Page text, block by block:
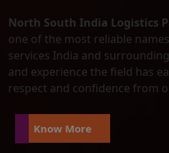
North South India Logistics
one of the most reliable
services India and
and experience the field has
respect and confidence from
Know More